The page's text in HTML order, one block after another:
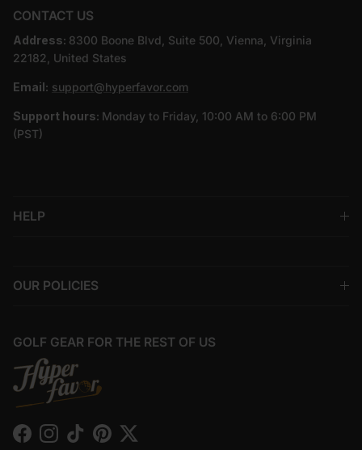
CONTACT US
Address: 8300 Boone Blvd, Suite 500, Vienna, Virginia
22182, United States
Email: support@hyperfavor.com
Support hours: Monday to Friday, 10:00 AM to 6:00 PM
(PST)
HELP
OUR POLICIES
GOLF GEAR FOR THE REST OF US
FacebookInstagram
TikTokPinterestTwitter